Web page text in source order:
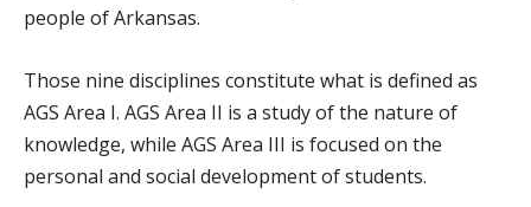
people of Arkansas.
Those nine disciplines constitute what is defined as
AGS Area I. AGS Area II is a study of the nature of
knowledge, while AGS Area III is focused on the
personal and social development of students.